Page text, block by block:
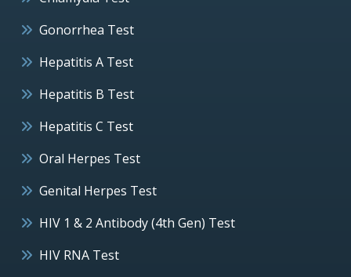
Gonorrhea Test
Hepatitis A Test
Hepatitis B Test
Hepatitis C Test
Oral Herpes Test
Genital Herpes Test
HIV 1 & 2 Antibody (4th Gen) Test
HIV RNA Test